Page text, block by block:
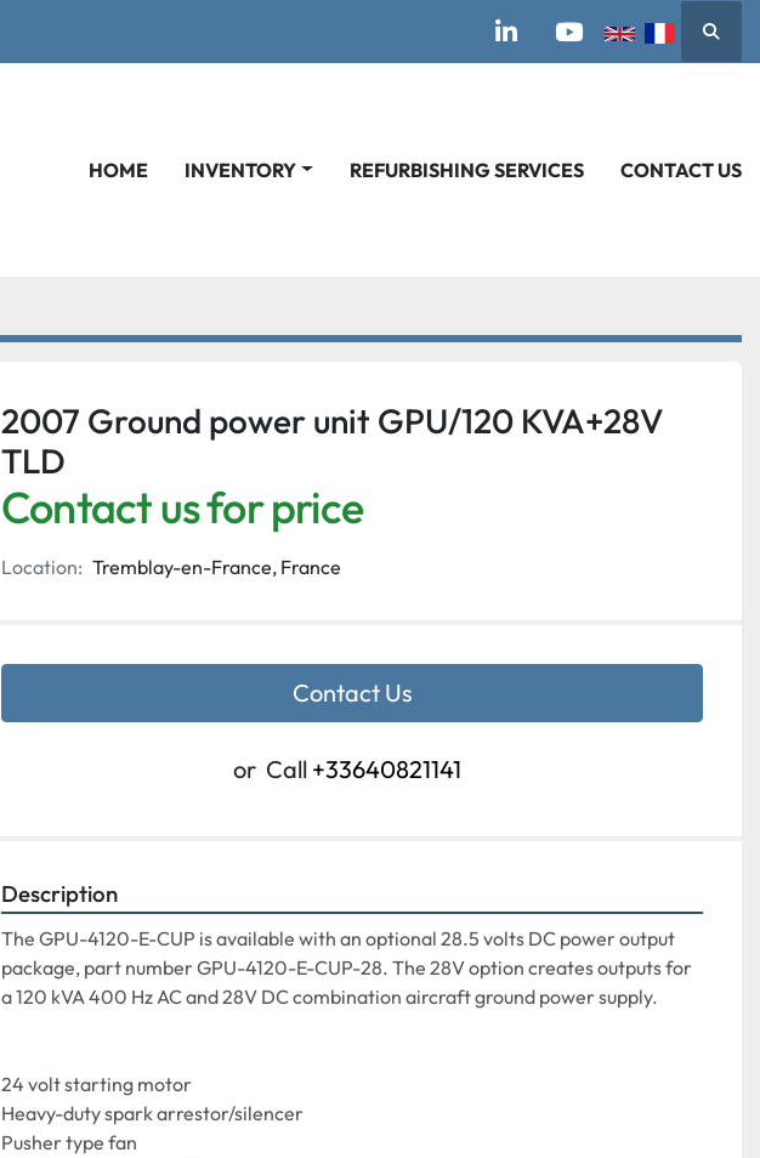
linkedinyoutube
HOME INVENTORY REFURBISHING SERVICES CONTACT US
2007 Ground power unit GPU/120 KVA+28V
TLD
Contact us for price
Location: Tremblay-en-France, France
Contact Us
or Call +33640821141
Description
The GPU-4120-E-CUP is available with an optional 28.5 volts DC power output
package, part number GPU-4120-E-CUP-28. The 28V option creates outputs for
a 120 kVA 400 Hz AC and 28V DC combination aircraft ground power supply.
24 volt starting motor
Heavy-duty spark arrestor/silencer
Pusher type fan